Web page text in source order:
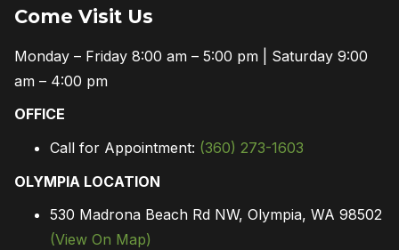
Come Visit Us
Monday – Friday 8:00 am – 5:00 pm | Saturday 9:00
am – 4:00 pm
OFFICE
Call for Appointment: (360) 273-1603
OLYMPIA LOCATION
530 Madrona Beach Rd NW, Olympia, WA 98502
(View On Map)